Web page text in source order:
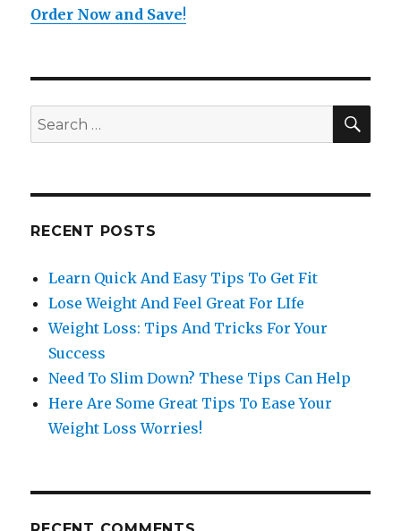
Order Now and Save!
Search
for:
RECENT POSTS
Learn Quick And Easy Tips To Get Fit
Lose Weight And Feel Great For LIfe
Weight Loss: Tips And Tricks For Your
Success
Need To Slim Down? These Tips Can Help
Here Are Some Great Tips To Ease Your
Weight Loss Worries!